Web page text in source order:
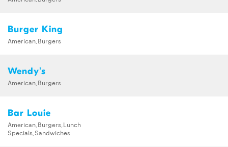
Burger King
American,Burgers
Wendy's
American,Burgers
Bar Louie
American,Burgers,Lunch
Specials,Sandwiches